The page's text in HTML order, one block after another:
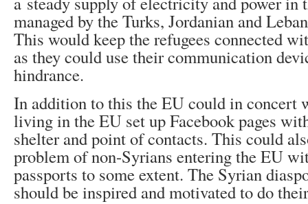
managed by the Turks, Jordanian and
This would keep the refugees connected
as they could use their communication
hindrance.
In addition to this the EU could in concert
living in the EU set up Facebook pages
shelter and point of contacts. This could
problem of non-Syrians entering the EU
passports to some extent. The Syrian
should be inspired and motivated to do